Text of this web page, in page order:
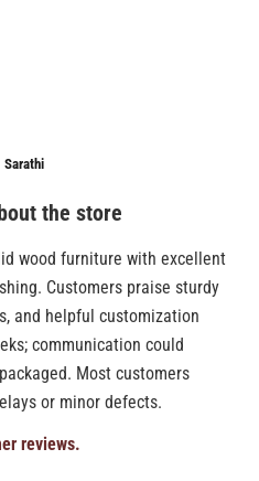
Sarathi
the store
wood furniture with excellent
Customers praise sturdy
and helpful customization
communication could
Most customers
or minor defects.
reviews.